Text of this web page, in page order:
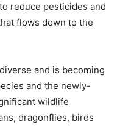
reduce pesticides and
flows down to the
and is becoming
and the newly-
wildlife
dragonflies, birds